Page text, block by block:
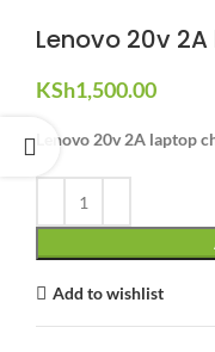
Lenovo 20v
KSh1,500.00
Lenovo 20v 2A laptop
Add to wishlist